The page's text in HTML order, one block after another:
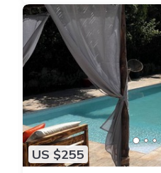
US $255